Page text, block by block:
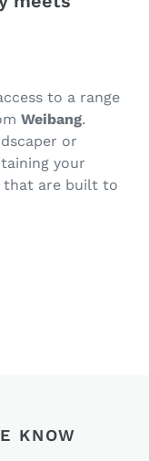
to a range
Weibang.
or
your
that are built to
KNOW